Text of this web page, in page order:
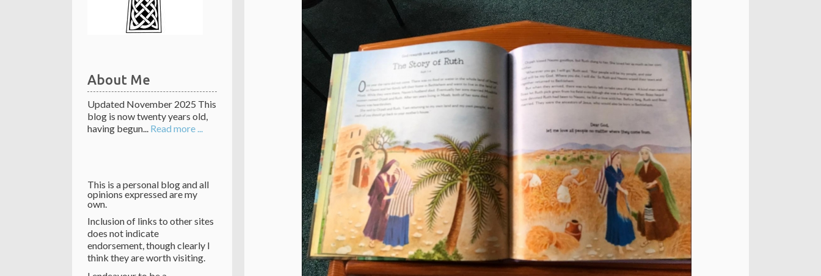
About Me
Updated November 2025 This
blog is now twenty years old,
having begun... Read more ...
This is a personal blog and all
opinions expressed are my
own.
Inclusion of links to other sites
does not indicate
endorsement, though clearly I
think they are worth visiting.